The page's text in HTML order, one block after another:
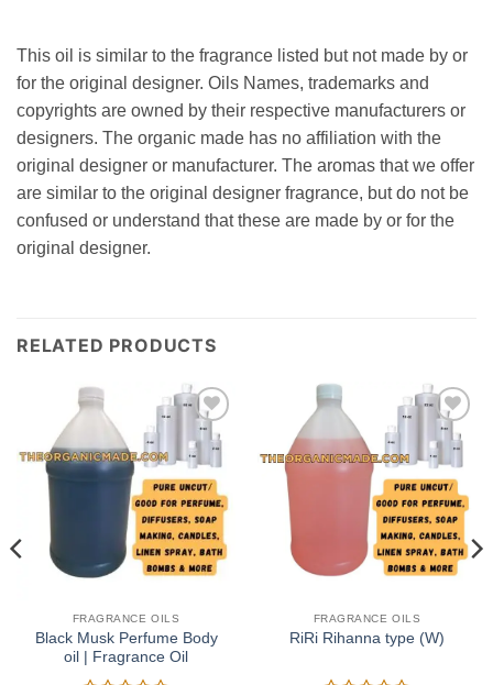
This oil is similar to the fragrance listed but not made by or
for the original designer. Oils Names, trademarks and
copyrights are owned by their respective manufacturers or
designers. The organic made has no affiliation with the
original designer or manufacturer. The aromas that we offer
are similar to the original designer fragrance, but do not be
confused or understand that these are made by or for the
original designer.
RELATED PRODUCTS
Add to
wishlist
FRAGRANCE OILS
Black Musk Perfume Body
oil | Fragrance Oil
Add to
wishlist
FRAGRANCE OILS
RiRi Rihanna type (W)